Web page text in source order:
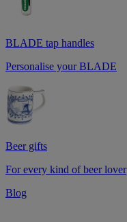
BLADE tap handles
Personalise your BLADE
Beer gifts
For every kind of beer lover
Blog